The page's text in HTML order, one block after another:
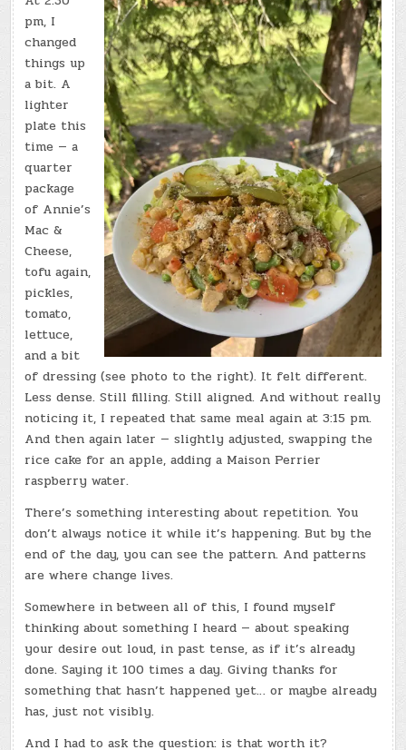
pm, I
changed
things up
a bit. A
lighter
plate this
time — a
quarter
package
of Annie’s
Mac &
Cheese,
tofu again,
pickles,
tomato,
lettuce,
and a bit
of dressing (see photo to the right). It felt different.
Less dense. Still filling. Still aligned. And without really
noticing it, I repeated that same meal again at 3:15 pm.
And then again later — slightly adjusted, swapping the
rice cake for an apple, adding a Maison Perrier
raspberry water.
There’s something interesting about repetition. You
don’t always notice it while it’s happening. But by the
end of the day, you can see the pattern. And patterns
are where change lives.
Somewhere in between all of this, I found myself
thinking about something I heard — about speaking
your desire out loud, in past tense, as if it’s already
done. Saying it 100 times a day. Giving thanks for
something that hasn’t happened yet… or maybe already
has, just not visibly.
And I had to ask the question: is that worth it?